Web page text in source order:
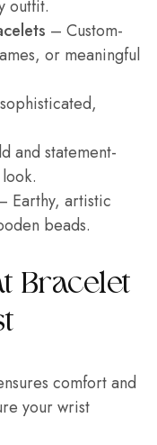
outfit.
– Custom-
or meaningful
and statement-
Earthy, artistic
beads.
Bracelet
comfort and
your wrist